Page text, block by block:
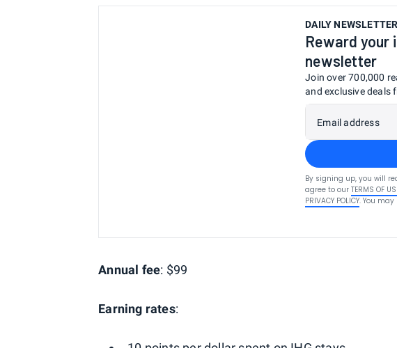
DAILY NEWSLETTER
Reward your
newsletter
Join over 700,000
and exclusive deals
Email address
By signing up, you will
agree to our TERMS OF
PRIVACY POLICY. You
Annual fee: $99
Earning rates: